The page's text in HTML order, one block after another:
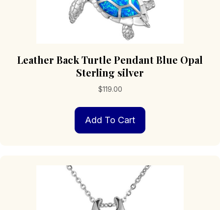
Leather Back Turtle Pendant Blue Opal
Sterling silver
$119.00
Add To Cart